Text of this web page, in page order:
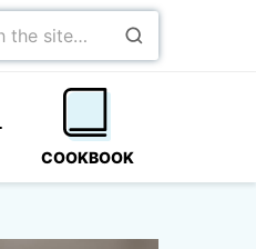
COOKBOOK